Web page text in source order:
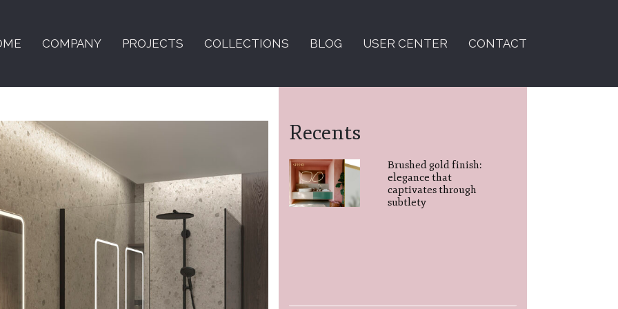
COMPANY PROJECTS COLLECTIONS BLOG USER CENTER CONTACT
Recents
Brushed gold finish:
elegance that
captivates through
subtlety